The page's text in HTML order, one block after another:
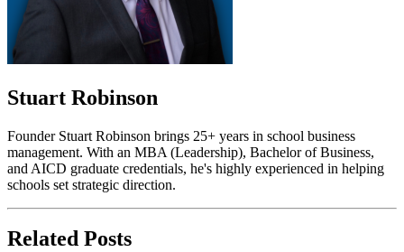
Stuart Robinson
Founder Stuart Robinson brings 25+ years in school business
management. With an MBA (Leadership), Bachelor of Business,
and AICD graduate credentials, he's highly experienced in helping
schools set strategic direction.
Related Posts